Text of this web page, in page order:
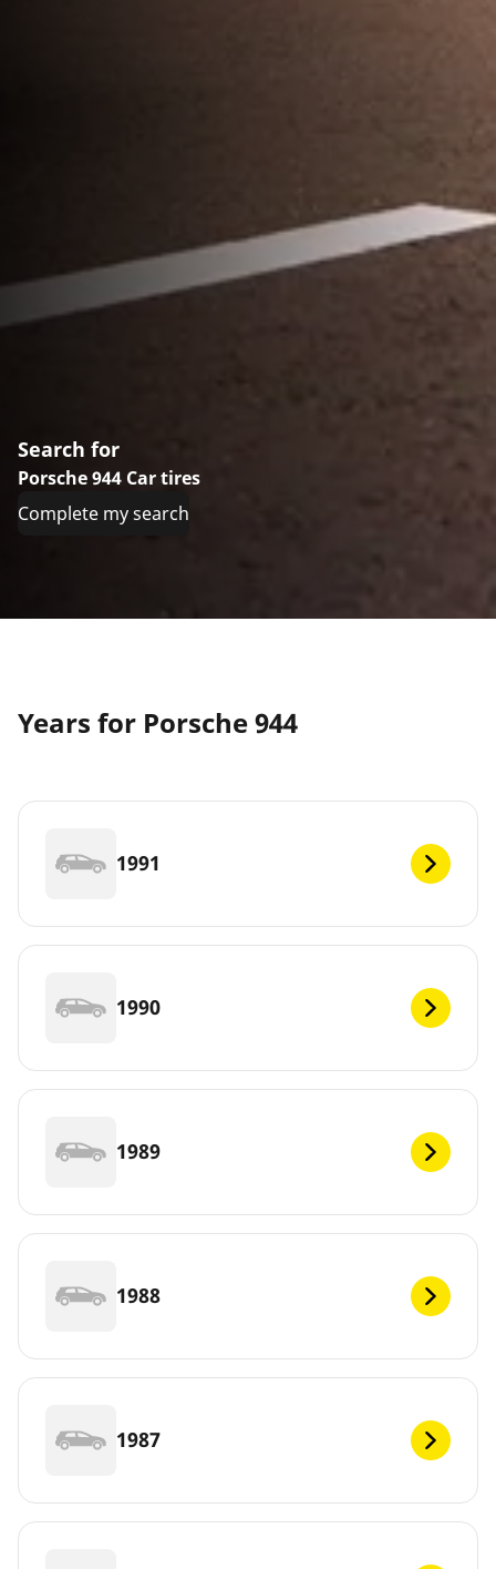
Search for
Porsche 944 Car tires
Complete my search
Years for Porsche 944
1991
1990
1989
1988
1987